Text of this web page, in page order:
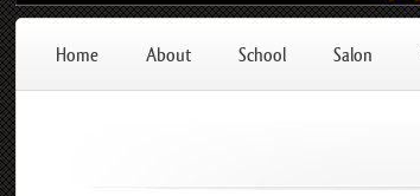
Home About School Salon